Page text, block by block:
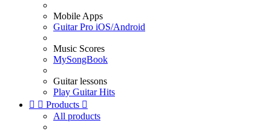
Mobile Apps
Guitar Pro iOS/Android
Music Scores
MySongBook
Guitar lessons
Play Guitar Hits
  Products 
All products